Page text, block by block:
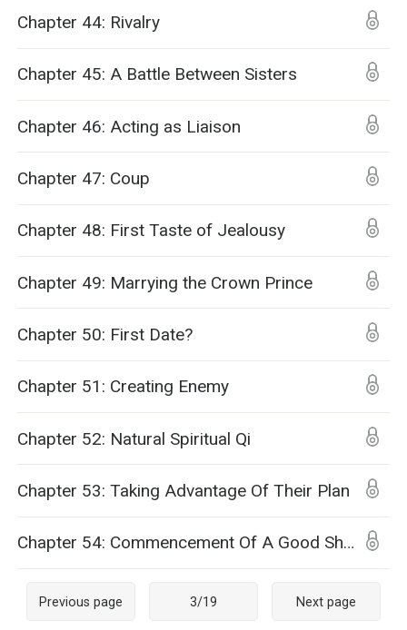
Chapter 44: Rivalry
Chapter 45: A Battle Between Sisters
Chapter 46: Acting as Liaison
Chapter 47: Coup
Chapter 48: First Taste of Jealousy
Chapter 49: Marrying the Crown Prince
Chapter 50: First Date?
Chapter 51: Creating Enemy
Chapter 52: Natural Spiritual Qi
Chapter 53: Taking Advantage Of Their Plan
Chapter 54: Commencement Of A Good Show
Previous page 3/19 Next page